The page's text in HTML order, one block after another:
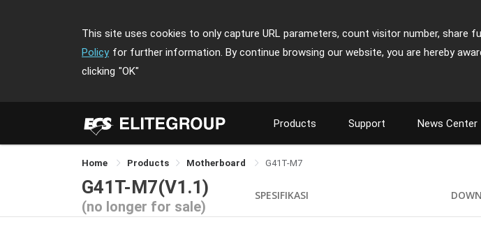
This site uses cookies to only capture URL parameters, count visitor number, share
Policy for further information. By continue browsing our website, you are hereby
clicking "OK"
Products Support News Center
Home Products Motherboard G41T-M7
G41T-M7(V1.1)
(no longer for sale)
SPESIFIKASI